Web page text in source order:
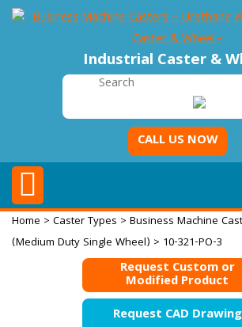
Industrial Caster &
CALL US NOW
Home > Caster Types > Business Machine
(Medium Duty Single Wheel) > 10-321-PO-3
Request Custom or
Modified Product
Request CAD Drawing